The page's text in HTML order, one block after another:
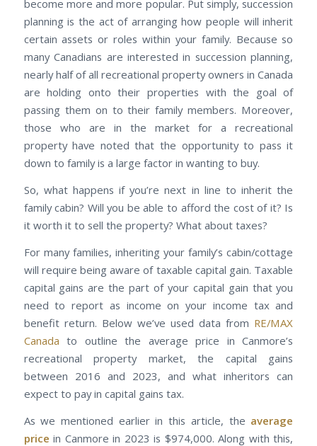
become more and more popular. Put simply, succession
planning is the act of arranging how people will inherit
certain assets or roles within your family. Because so
many Canadians are interested in succession planning,
nearly half of all recreational property owners in Canada
are holding onto their properties with the goal of
passing them on to their family members. Moreover,
those who are in the market for a recreational
property have noted that the opportunity to pass it
down to family is a large factor in wanting to buy.
So, what happens if you’re next in line to inherit the
family cabin? Will you be able to afford the cost of it? Is
it worth it to sell the property? What about taxes?
For many families, inheriting your family’s cabin/cottage
will require being aware of taxable capital gain. Taxable
capital gains are the part of your capital gain that you
need to report as income on your income tax and
benefit return. Below we’ve used data from RE/MAX
Canada to outline the average price in Canmore’s
recreational property market, the capital gains
between 2016 and 2023, and what inheritors can
expect to pay in capital gains tax.
As we mentioned earlier in this article, the average
price in Canmore in 2023 is $974,000. Along with this,